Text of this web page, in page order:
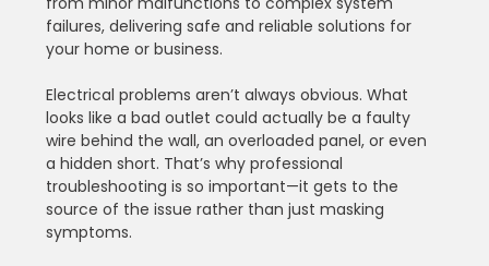
failures, delivering safe and reliable solutions for
your home or business.
Electrical problems aren’t always obvious. What
looks like a bad outlet could actually be a faulty
wire behind the wall, an overloaded panel, or even
a hidden short. That’s why professional
troubleshooting is so important—it gets to the
source of the issue rather than just masking
symptoms.